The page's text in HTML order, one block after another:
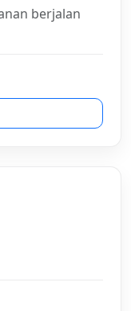
berjalan